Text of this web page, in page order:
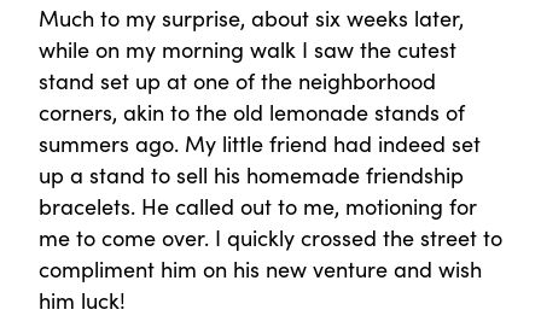
Much to my surprise, about six weeks later,
while on my morning walk I saw the cutest
stand set up at one of the neighborhood
corners, akin to the old lemonade stands of
summers ago. My little friend had indeed set
up a stand to sell his homemade friendship
bracelets. He called out to me, motioning for
me to come over. I quickly crossed the street to
compliment him on his new venture and wish
him luck!